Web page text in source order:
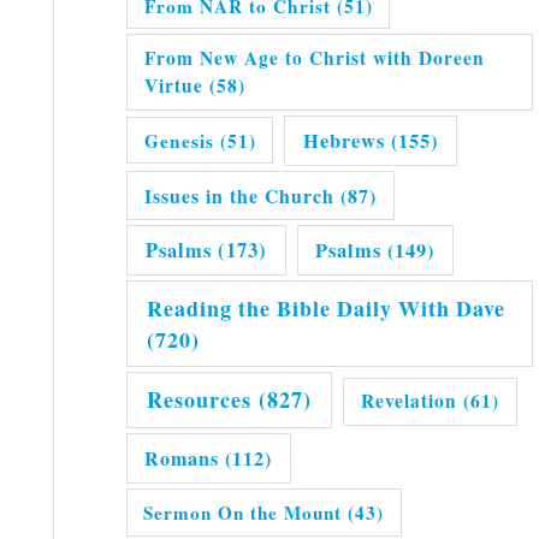
From NAR to Christ (51)
From New Age to Christ with Doreen
Virtue (58)
Genesis (51) Hebrews (155)
Issues in the Church (87)
Psalms (173) Psalms (149)
Reading the Bible Daily With Dave
(720)
Resources (827) Revelation (61)
Romans (112)
Sermon On the Mount (43)